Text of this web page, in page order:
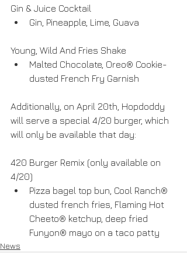
Gin & Juice Cocktail
Gin, Pineapple, Lime, Guava
Young, Wild And Fries Shake
Malted Chocolate, Oreo® Cookie-
dusted French Fry Garnish
Additionally, on April 20th, Hopdoddy
will serve a special 4/20 burger, which
will only be available that day:
420 Burger Remix (only available on
4/20)
Pizza bagel top bun, Cool Ranch®
dusted french fries, Flaming Hot
Cheeto® ketchup, deep fried
Funyon® mayo on a taco patty
News